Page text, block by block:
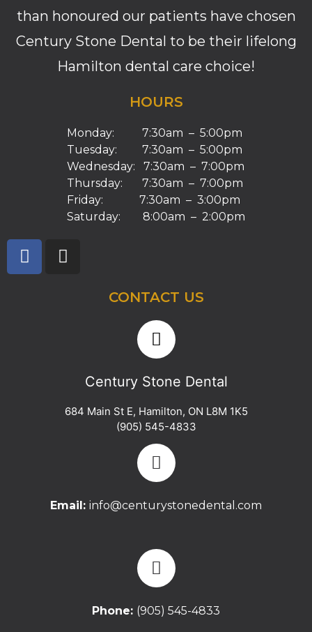
than honoured our patients have chosen
Century Stone Dental to be their lifelong
Hamilton dental care choice!
HOURS
Monday: 7:30am – 5:00pm
Tuesday: 7:30am – 5:00pm
Wednesday: 7:30am – 7:00pm
Thursday: 7:30am – 7:00pm
Friday: 7:30am – 3:00pm
Saturday: 8:00am – 2:00pm
CONTACT US
Century Stone Dental
684 Main St E, Hamilton, ON L8M 1K5
(905) 545-4833
Email: info@centurystonedental.com
Phone: (905) 545-4833